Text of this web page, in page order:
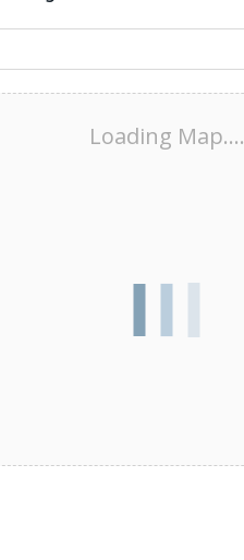
Loading Map....